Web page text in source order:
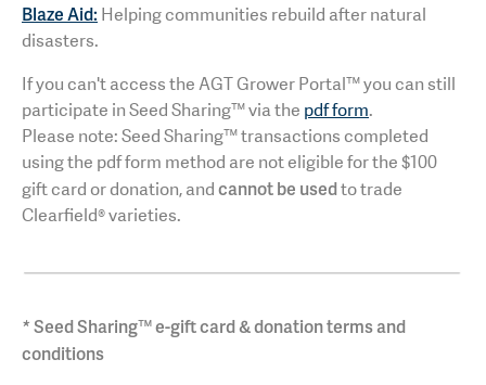
Blaze Aid: Helping communities rebuild after natural
disasters.
If you can't access the AGT Grower Portal™ you can still
participate in Seed Sharing™ via the pdf form.
Please note: Seed Sharing™ transactions completed
using the pdf form method are not eligible for the $100
gift card or donation, andcannot be usedto trade
Clearfield® varieties.
*Seed Sharing™ e-gift card & donation terms and
conditions